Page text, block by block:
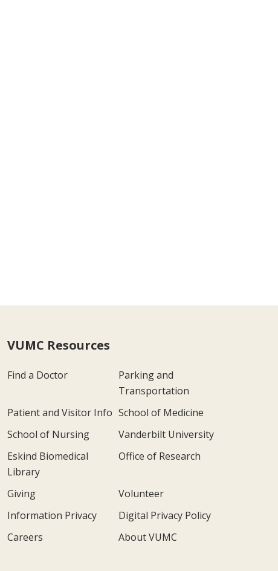
VUMC Resources
Find a Doctor
Parking and
Transportation
Patient and Visitor Info School of Medicine
School of Nursing
Vanderbilt University
Eskind Biomedical
Library
Office of Research
Giving
Volunteer
Information Privacy
Digital Privacy Policy
Careers
About VUMC